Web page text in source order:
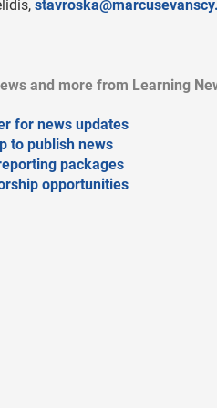
and more from Learning
for news updates
to publish news
packages
opportunities